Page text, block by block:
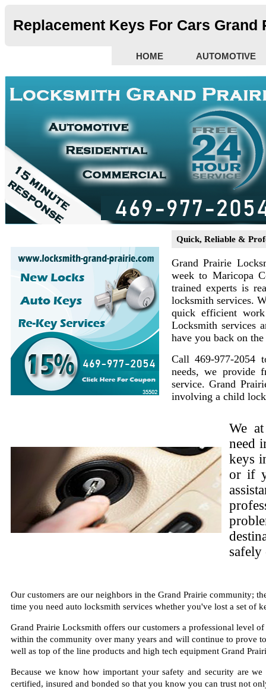
Replacement Keys For Cars Grand
HOME AUTOMOTIVE
Quick, Reliable &
Grand Prairie
week to Maricopa
trained experts is
locksmith services.
quick efficient
Locksmith services
have you back on
Call 469-977-2054
needs, we provide
service. Grand
involving a child
We
need
keys
or if
Our customers are our neighbors in the Grand Prairie community;
time you need auto locksmith services whether you've lost a set of
Grand Prairie Locksmith offers our customers a professional level
within the community over many years and will continue to prove
well as top of the line products and high tech equipment Grand
Because we know how important your safety and security are
certified, insured and bonded so that you know you can trust not